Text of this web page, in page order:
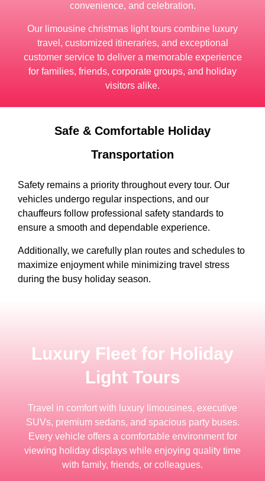
convenience, and celebration.
Our limousine christmas light tours combine luxury
travel, customized itineraries, and exceptional
customer service to deliver a memorable experience
for families, friends, corporate groups, and holiday
visitors alike.
Safe & Comfortable Holiday
Transportation
Safety remains a priority throughout every tour. Our
vehicles undergo regular inspections, and our
chauffeurs follow professional safety standards to
ensure a smooth and dependable experience.
Additionally, we carefully plan routes and schedules to
maximize enjoyment while minimizing travel stress
during the busy holiday season.
Luxury Fleet for Holiday
Light Tours
Travel in comfort with luxury limousines, executive
SUVs, premium sedans, and spacious party buses.
Every vehicle offers a comfortable environment for
viewing holiday displays while enjoying quality time
with family, friends, or colleagues.